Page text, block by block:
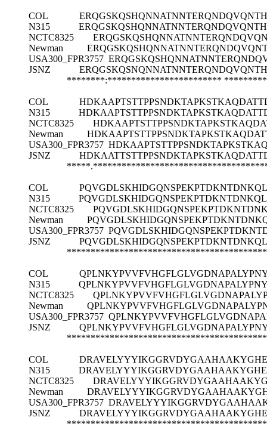
COL
N315
NCTC8325
Newman
USA300_FPR3757
JSNZ
********:************************
COL
N315
NCTC8325
Newman
USA300_FPR3757
JSNZ
COL
N315
NCTC8325
Newman
USA300_FPR3757
JSNZ
COL
N315
NCTC8325
Newman
USA300_FPR3757
JSNZ
COL
N315
NCTC8325
Newman
USA300_FPR3757
JSNZ